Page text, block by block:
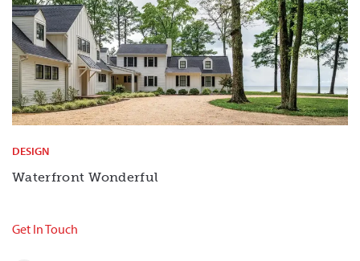
DESIGN
Waterfront Wonderful
Get In Touch